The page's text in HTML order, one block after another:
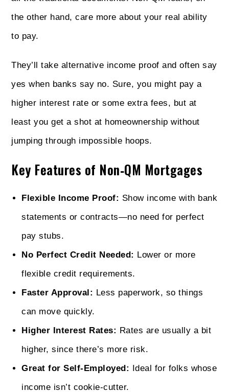
the other hand, care more about your real ability
to pay.
They’ll take alternative income proof and often say
yes when banks say no. Sure, you might pay a
higher interest rate or some extra fees, but at
least you get a shot at homeownership without
jumping through impossible hoops.
Key Features of Non‑QM Mortgages
Flexible Income Proof: Show income with bank
statements or contracts—no need for perfect
pay stubs.
No Perfect Credit Needed: Lower or more
flexible credit requirements.
Faster Approval: Less paperwork, so things
can move quickly.
Higher Interest Rates: Rates are usually a bit
higher, since there’s more risk.
Great for Self‑Employed:
Ideal for folks whose
income isn’t cookie-cutter.